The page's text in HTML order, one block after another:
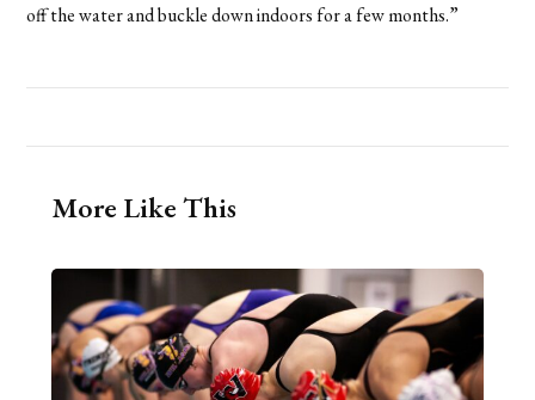
off the water and buckle down indoors for a few months.”
More Like This